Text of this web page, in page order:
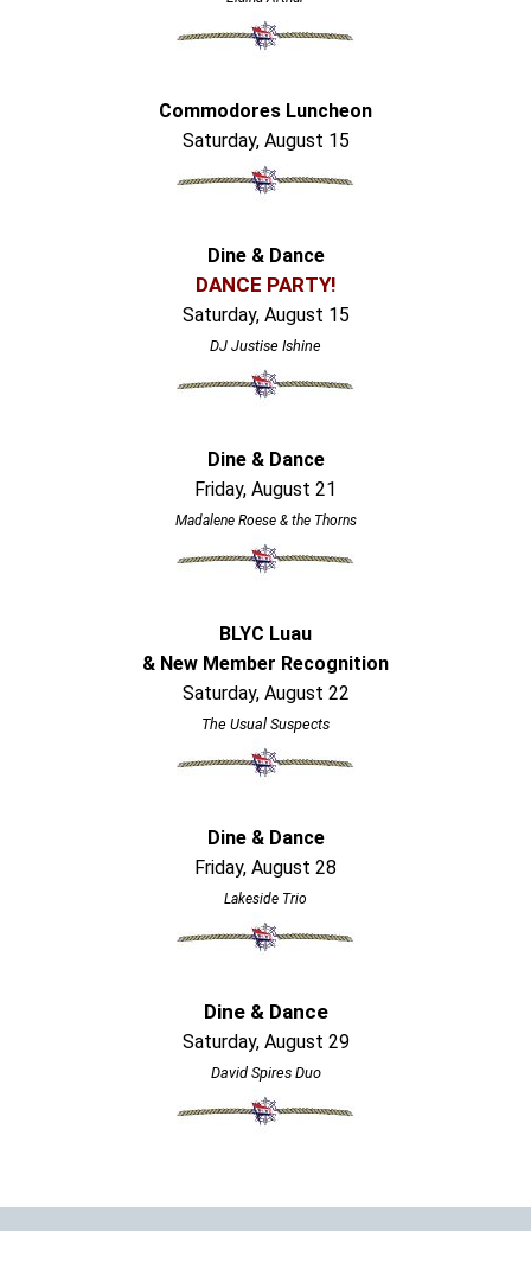
Commodores Luncheon
Saturday, August 15
Dine & Dance
DANCE PARTY!
Saturday, August 15
DJ Justise Ishine
Dine & Dance
Friday, August 21
Madalene Roese & the Thorns
BLYC Luau
& New Member Recognition
Saturday, August 22
The Usual Suspects
Dine & Dance
Friday, August 28
Lakeside Trio
Dine & Dance
Saturday, August 29
David Spires Duo